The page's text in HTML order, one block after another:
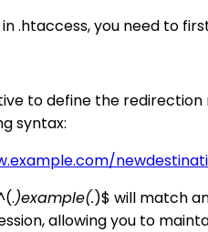
.htaccess, you need to
to define the
syntax:
)example(.)$ will match
allowing you to